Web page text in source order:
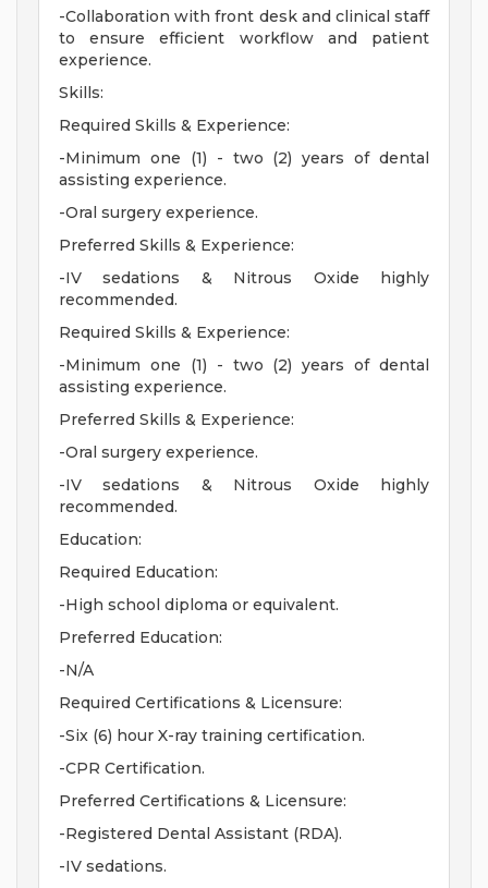
-Collaboration with front desk and clinical staff
to ensure efficient workflow and patient
experience.
Skills:
Required Skills & Experience:
-Minimum one (1) - two (2) years of dental
assisting experience.
-Oral surgery experience.
Preferred Skills & Experience:
-IV sedations & Nitrous Oxide highly
recommended.
Required Skills & Experience:
-Minimum one (1) - two (2) years of dental
assisting experience.
Preferred Skills & Experience:
-Oral surgery experience.
-IV sedations & Nitrous Oxide highly
recommended.
Education:
Required Education:
-High school diploma or equivalent.
Preferred Education:
-N/A
Required Certifications & Licensure:
-Six (6) hour X-ray training certification.
-CPR Certification.
Preferred Certifications & Licensure:
-Registered Dental Assistant (RDA).
-IV sedations.